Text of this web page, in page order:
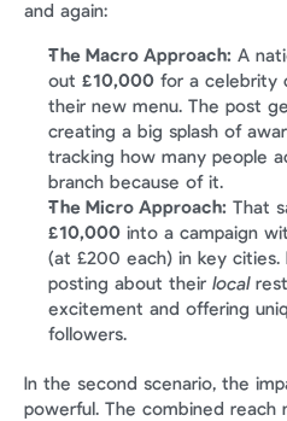
and again:
The Macro Approach: A
out £10,000 for a celebrity
their new menu. The post
creating a big splash of
tracking how many people
branch because of it.
The Micro Approach:
£10,000 into a campaign
(at £200 each) in key cities.
posting about their local
excitement and offering
followers.
In the second scenario, the
powerful. The combined